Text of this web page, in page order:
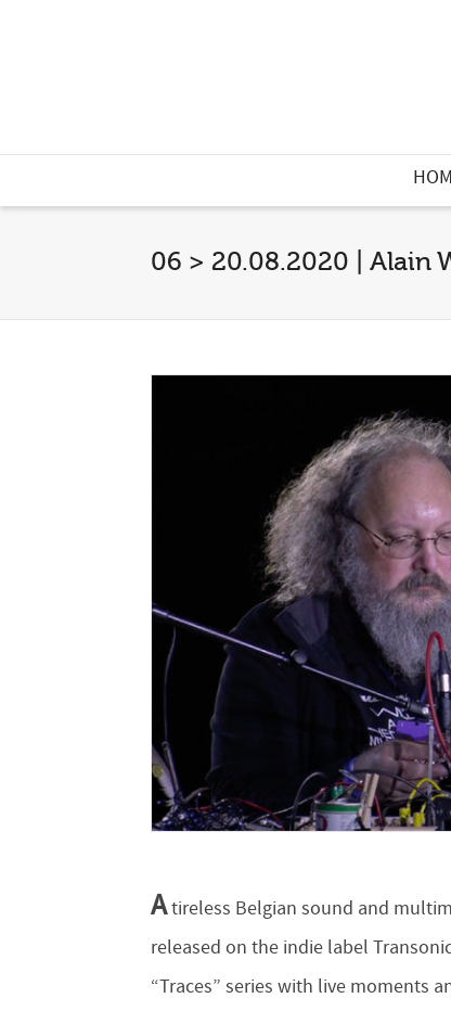
06 > 20.08.2020 | Alain
Atireless Belgian sound and
released on the indie label
“Traces” series with live moments